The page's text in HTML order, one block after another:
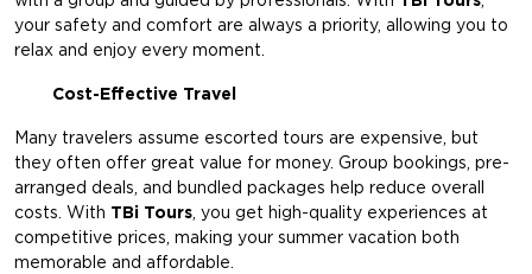
your safety and comfort are always a priority, allowing you to
relax and enjoy every moment.
Cost-Effective Travel
Many travelers assume escorted tours are expensive, but
they often offer great value for money. Group bookings, pre-
arranged deals, and bundled packages help reduce overall
costs. With TBi Tours, you get high-quality experiences at
competitive prices, making your summer vacation both
memorable and affordable.